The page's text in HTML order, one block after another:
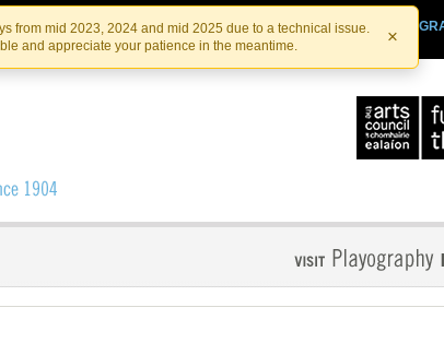
Skip
to
the
content
Skip
to
content
from mid 2023, 2024 and mid 2025 due to a technical issue.
and appreciate your patience in the meantime.
×
IRISHTHEATRE.IE
IRISH THEATRE INSTITUTE